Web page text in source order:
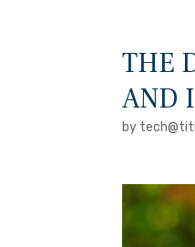
THE
AND
by